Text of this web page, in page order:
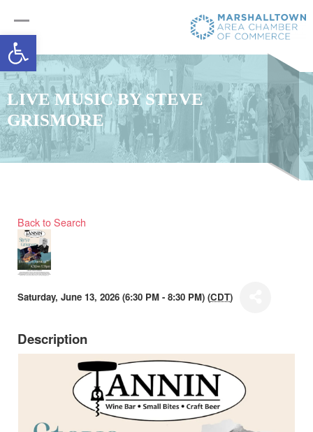
Open toolbar
LIVE MUSIC BY STEVE
GRISMORE
Back to Search
Saturday, June 13, 2026 (6:30 PM - 8:30 PM) (CDT)
Description